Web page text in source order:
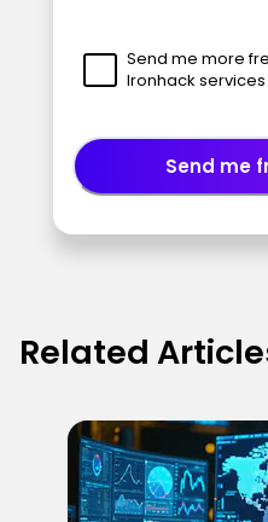
Send me more
Ironhack services
Send me
Related